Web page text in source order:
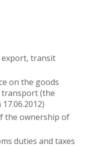
transit
on the goods
transport (the
the ownership of
duties and taxes